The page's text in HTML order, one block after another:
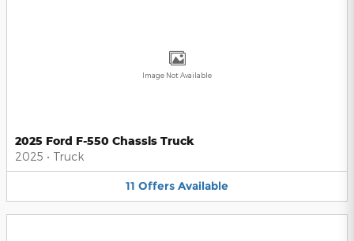
Image Not Available
2025 Ford F-550 Chassis Truck
2025 • Truck
11 Offers Available